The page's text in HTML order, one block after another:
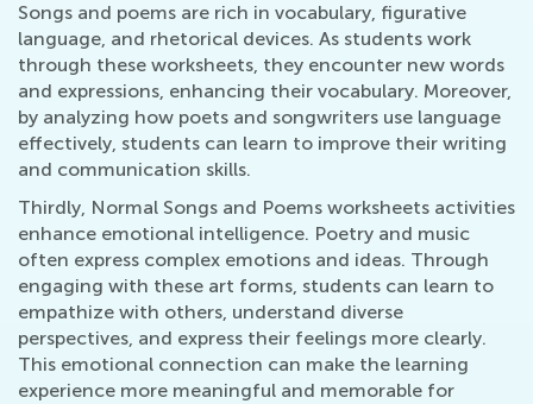
Songs and poems are rich in vocabulary, figurative
language, and rhetorical devices. As students work
through these worksheets, they encounter new words
and expressions, enhancing their vocabulary. Moreover,
by analyzing how poets and songwriters use language
effectively, students can learn to improve their writing
and communication skills.
Thirdly, Normal Songs and Poems worksheets activities
enhance emotional intelligence. Poetry and music
often express complex emotions and ideas. Through
engaging with these art forms, students can learn to
empathize with others, understand diverse
perspectives, and express their feelings more clearly.
This emotional connection can make the learning
experience more meaningful and memorable for